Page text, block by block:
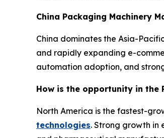
China Packaging Machinery
China dominates the Asia-
and rapidly expanding e-
automation adoption, and
How is the opportunity in the
North America is the fastest-
technologies. Strong growth in